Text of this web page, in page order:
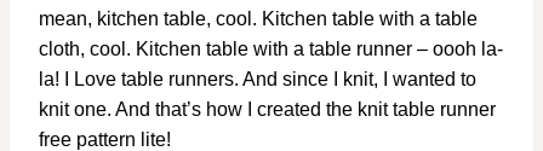
mean, kitchen table, cool. Kitchen table with a table
cloth, cool. Kitchen table with a table runner – oooh la-
la! I Love table runners. And since I knit, I wanted to
knit one. And that’s how I created the knit table runner
free pattern lite!